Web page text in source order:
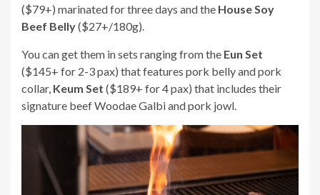
($79+) marinated for three days and the House Soy
Beef Belly($27+/180g).
You can get them in sets ranging from the Eun Set
($145+ for 2-3 pax) that features pork belly and pork
collar, Keum Set ($189+ for 4 pax) that includes their
signature beef Woodae Galbi and pork jowl.